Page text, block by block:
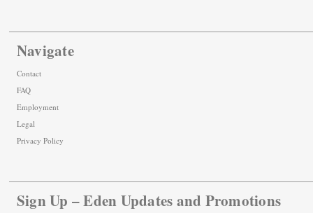
Navigate
Contact
FAQ
Employment
Legal
Privacy Policy
Sign Up – Eden Updates and Promotions